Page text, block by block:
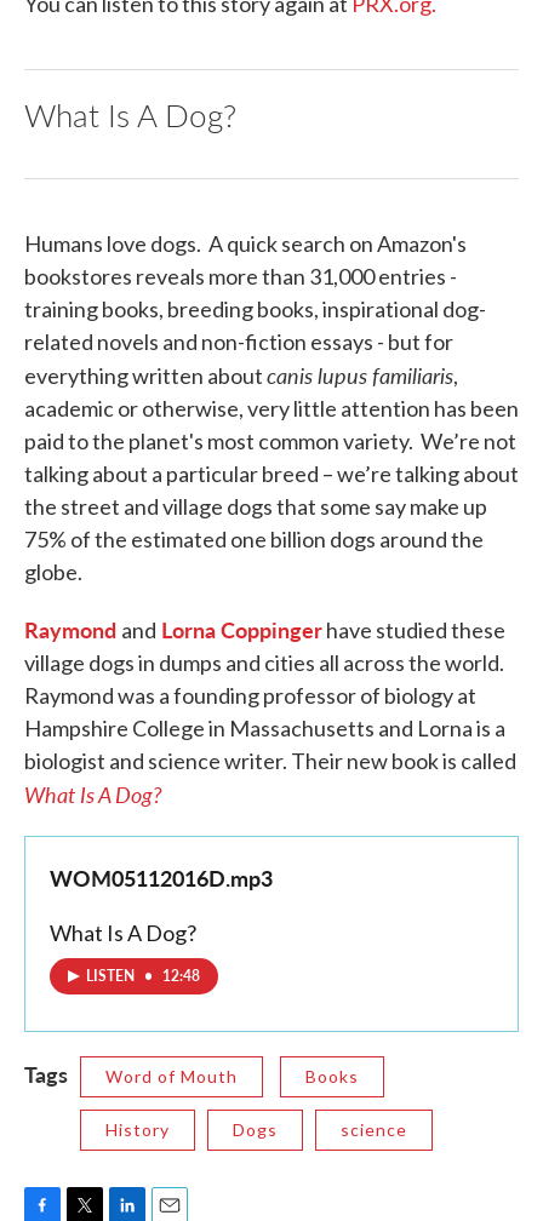
What Is A Dog?
Humans love dogs. A quick search on Amazon's
bookstores reveals more than 31,000 entries -
training books, breeding books, inspirational dog-
related novels and non-fiction essays - but for
everything written aboutcanis lupus familiaris,
academic or otherwise, very little attention has been
paid to the planet's most common variety. We’re not
talking about a particular breed – we’re talking about
the street and village dogs that some say make up
75% of the estimated one billion dogs around the
globe.
Raymond and Lorna Coppingerhave studied these
village dogs in dumps and cities all across the world.
Raymond was a founding professor of biology at
Hampshire College in Massachusetts and Lorna is a
biologist and science writer. Their new book is called
What Is A Dog?
WOM05112016D.mp3
What Is A Dog?
LISTEN • 12:48
Tags Word of Mouth Books
History Dogs science